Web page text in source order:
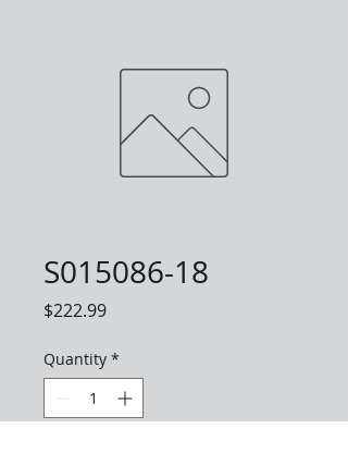
S015086-18
$222.99Price
Quantity *